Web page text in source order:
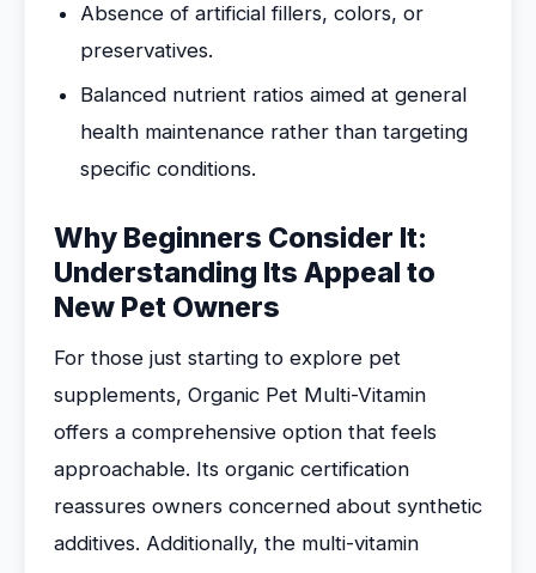
Absence of artificial fillers, colors, or
preservatives.
Balanced nutrient ratios aimed at general
health maintenance rather than targeting
specific conditions.
Why Beginners Consider It:
Understanding Its Appeal to
New Pet Owners
For those just starting to explore pet
supplements, Organic Pet Multi-Vitamin
offers a comprehensive option that feels
approachable. Its organic certification
reassures owners concerned about synthetic
additives. Additionally, the multi-vitamin